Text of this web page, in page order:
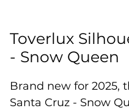
Toverlux
- Snow Queen
Brand new for 2025,
Santa Cruz - Snow